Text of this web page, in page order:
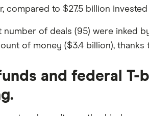
compared to $27.5 billion
number of deals (95) were inked
of money ($3.4 billion), thanks
and federal